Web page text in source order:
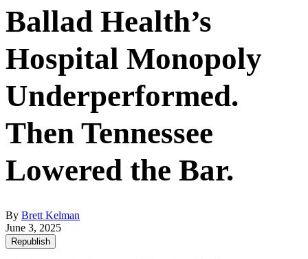
Ballad Health’s
Hospital Monopoly
Underperformed.
Then Tennessee
Lowered the Bar.
By Brett Kelman
June 3, 2025
Republish